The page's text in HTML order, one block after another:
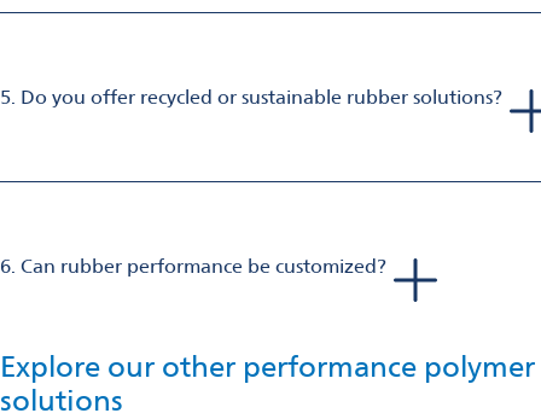
5. Do you offer recycled or sustainable rubber solutions?
the rubber processability.
6. Can rubber performance be customized?
Absolutely. We offer tailor-made formulations of additives
achieve specific properties in multiple applications.
Explore our other performance polymer
solutions